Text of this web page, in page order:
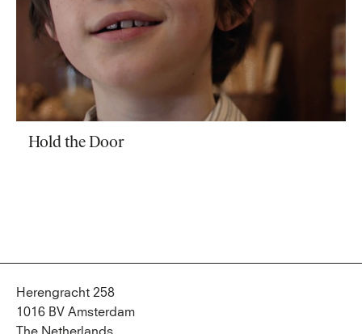
Hold the Door
Herengracht 258
1016 BV Amsterdam